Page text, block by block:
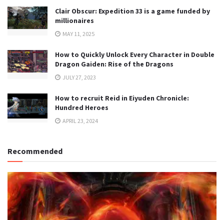
Clair Obscur: Expedition 33 is a game funded by
millionaires
MAY 11, 2025
How to Quickly Unlock Every Character in Double
Dragon Gaiden: Rise of the Dragons
JULY 27, 2023
How to recruit Reid in Eiyuden Chronicle:
Hundred Heroes
APRIL 23, 2024
Recommended